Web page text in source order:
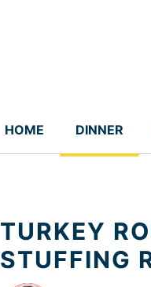
HOME DINNER
TURKEY
STUFFING